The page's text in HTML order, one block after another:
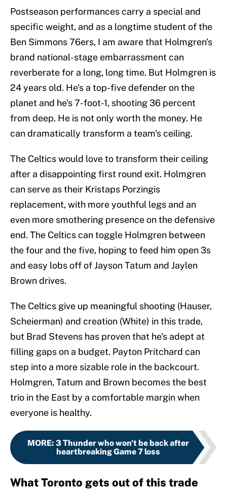
Postseason performances carry a special and
specific weight, and as a longtime student of the
Ben Simmons 76ers, I am aware that Holmgren's
brand national-stage embarrassment can
reverberate for a long, long time. But Holmgren is
24 years old. He's a top-five defender on the
planet and he's 7-foot-1, shooting 36 percent
from deep. He is not only worth the money. He
can dramatically transform a team's ceiling.
The Celtics would love to transform their ceiling
after a disappointing first round exit. Holmgren
can serve as their Kristaps Porzingis
replacement, with more youthful legs and an
even more smothering presence on the defensive
end. The Celtics can toggle Holmgren between
the four and the five, hoping to feed him open 3s
and easy lobs off of Jayson Tatum and Jaylen
Brown drives.
The Celtics give up meaningful shooting (Hauser,
Scheierman) and creation (White) in this trade,
but Brad Stevens has proven that he's adept at
filling gaps on a budget. Payton Pritchard can
step into a more sizable role in the backcourt.
Holmgren, Tatum and Brown becomes the best
trio in the East by a comfortable margin when
everyone is healthy.
MORE: 3 Thunder who won't be back after
heartbreaking Game 7 loss
What Toronto gets out of this trade